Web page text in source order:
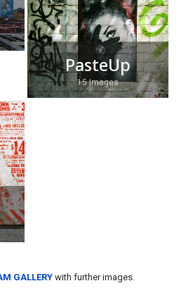
PasteUp
15 Images
GALLERY with further images.